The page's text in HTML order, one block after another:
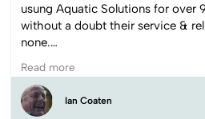
They were communicative, gave
when would be the optimal
over the 2 days to complete the
Read more
Louise Lee